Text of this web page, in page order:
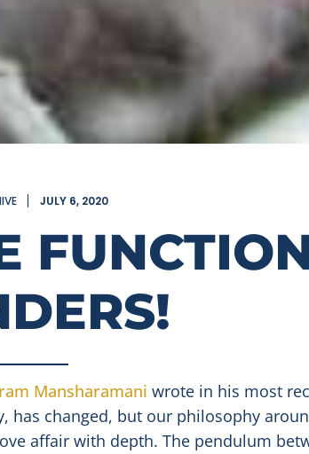
JULY 6, 2020
Mansharamani wrote in his most
has changed, but our philosophy
affair with depth. The pendulum